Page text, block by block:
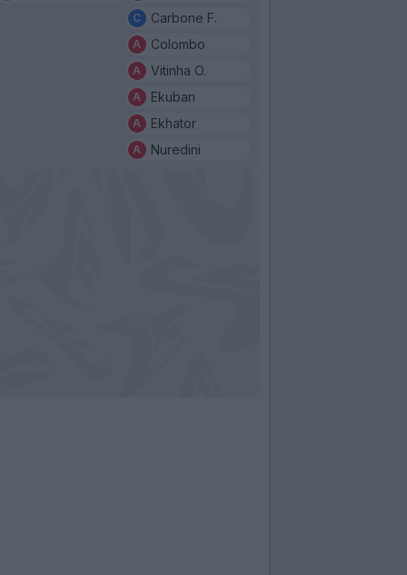
Carbone F.
Colombo
Vitinha O.
Ekuban
Ekhator
Nuredini